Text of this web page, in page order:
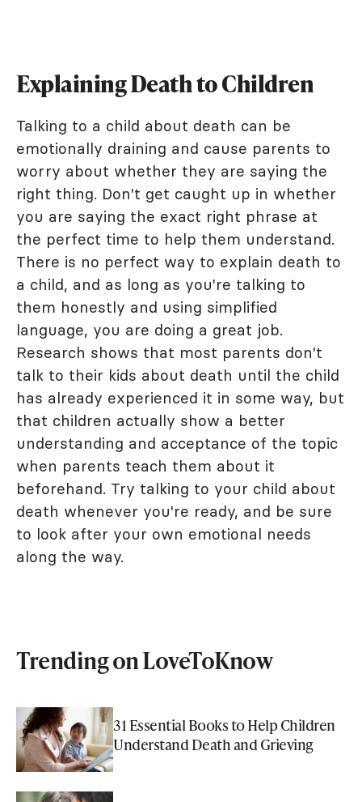
Explaining Death to Children
Talking to a child about death can be
emotionally draining and cause parents to
worry about whether they are saying the
right thing. Don't get caught up in whether
you are saying the exact right phrase at
the perfect time to help them understand.
There is no perfect way to explain death to
a child, and as long as you're talking to
them honestly and using simplified
language, you are doing a great job.
Research shows that most parents don't
talk to their kids about death until the child
has already experienced it in some way, but
that children actually show a better
understanding and acceptance of the topic
when parents teach them about it
beforehand. Try talking to your child about
death whenever you're ready, and be sure
to look after your own emotional needs
along the way.
Trending on LoveToKnow
31 Essential Books to Help Children
Understand Death and Grieving